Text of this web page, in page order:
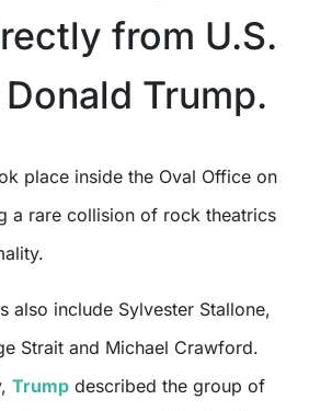
from U.S.
Trump.
place inside the Oval Office on
a rare collision of rock theatrics
also include Sylvester Stallone,
Strait and Michael Crawford.
Trump described the group of